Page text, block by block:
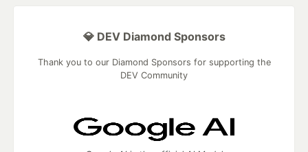
💎 DEV Diamond Sponsors
Thank you to our Diamond Sponsors for supporting the
DEV Community